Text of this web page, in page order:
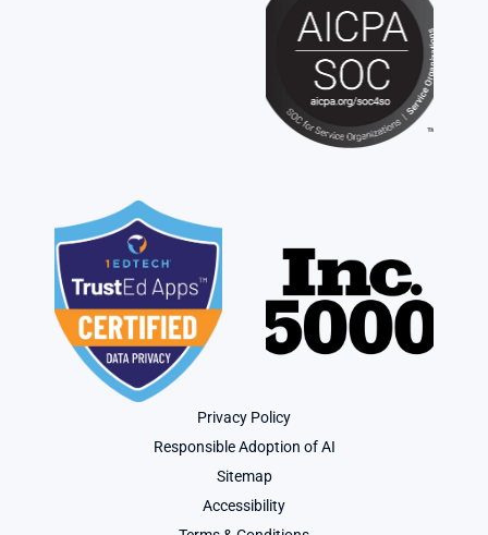
Privacy Policy
Responsible Adoption of AI
Sitemap
Accessibility